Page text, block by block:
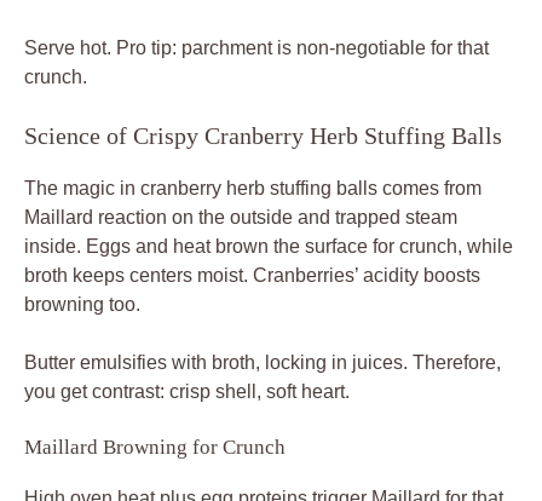
Serve hot. Pro tip: parchment is non-negotiable for that
crunch.
Science of Crispy Cranberry Herb Stuffing Balls
The magic in cranberry herb stuffing balls comes from
Maillard reaction on the outside and trapped steam
inside. Eggs and heat brown the surface for crunch, while
broth keeps centers moist. Cranberries’ acidity boosts
browning too.
Butter emulsifies with broth, locking in juices. Therefore,
you get contrast: crisp shell, soft heart.
Maillard Browning for Crunch